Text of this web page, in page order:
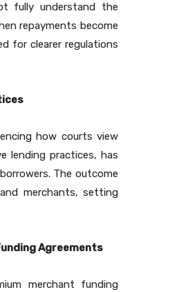
fully understand the
repayments become
for clearer regulations
how courts view
lending practices, has
The outcome
merchants, setting
Agreements
merchant funding